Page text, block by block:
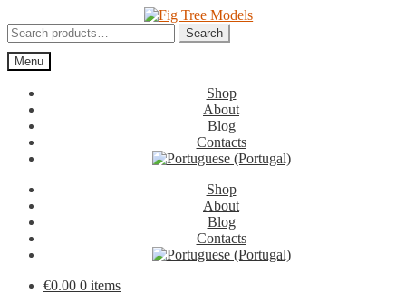
to
navigation
to
content
Search
for:
Search
Menu
Shop
About
Blog
Contacts
Shop
About
Blog
Contacts
€0.00 0 items